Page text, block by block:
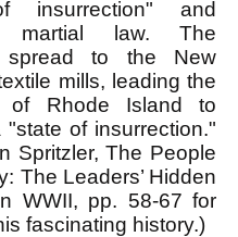
insurrection" and
martial law. The
spread to the New
mills, leading the
of Rhode Island to
"state of insurrection."
Spritzler, The People
The Leaders’ Hidden
WWII, pp. 58-67 for
fascinating history.)